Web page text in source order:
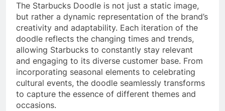
The Starbucks Doodle is not just a static image,
but rather a dynamic representation of the brand’s
creativity and adaptability. Each iteration of the
doodle reflects the changing times and trends,
allowing Starbucks to constantly stay relevant
and engaging to its diverse customer base. From
incorporating seasonal elements to celebrating
cultural events, the doodle seamlessly transforms
to capture the essence of different themes and
occasions.